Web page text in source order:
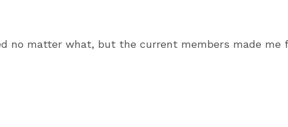
no matter what, but the current members made me